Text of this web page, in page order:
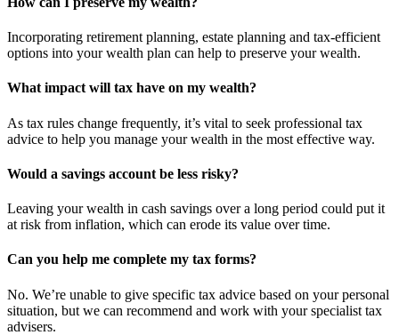
Incorporating retirement planning, estate planning and tax-efficient
options into your wealth plan can help to preserve your wealth.
What impact will tax have on my wealth?
As tax rules change frequently, it’s vital to seek professional tax
advice to help you manage your wealth in the most effective way.
Would a savings account be less risky?
Leaving your wealth in cash savings over a long period could put it
at risk from inflation, which can erode its value over time.
Can you help me complete my tax forms?
No. We’re unable to give specific tax advice based on your personal
situation, but we can recommend and work with your specialist tax
advisers.